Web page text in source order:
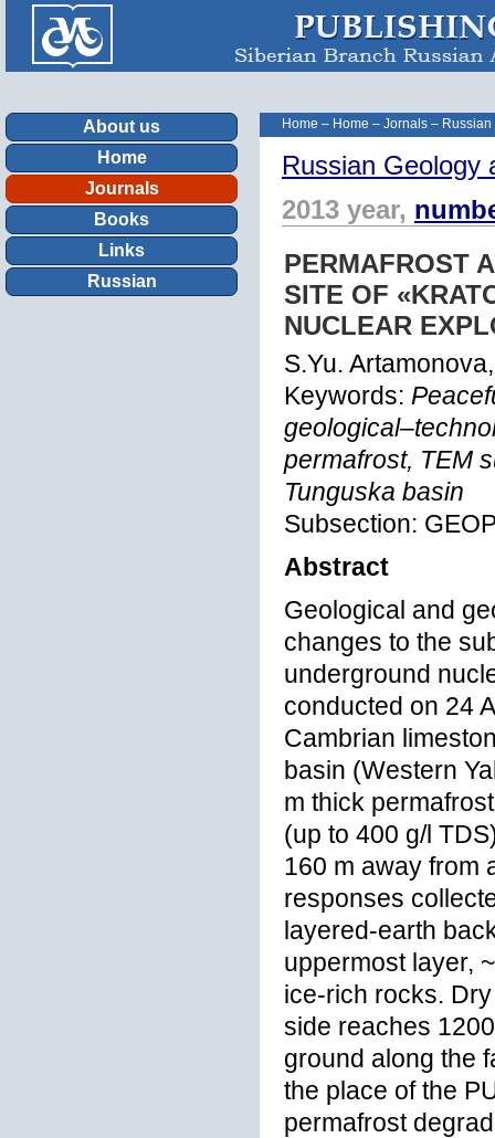
About us
Home
Journals
Books
Links
Russian
Home – Home – Jornals –
Russian Geology
2013 year,
PERMAFROST
SITE OF
NUCLEAR
S.Yu. Artamonova
Keywords:
permafrost, TEM
Tunguska basin
Subsection:
Abstract
Geological and
changes to the
underground
conducted on 24
Cambrian
basin (Western
m thick
(up to 400 g/l
160 m away from
responses
layered-earth
uppermost layer,
ice-rich rocks.
side reaches
ground along the
the place of the
permafrost